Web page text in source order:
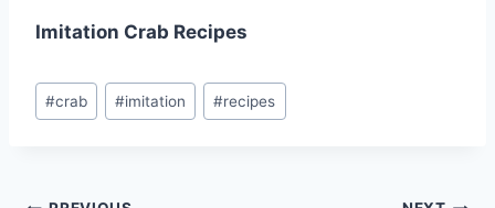
Imitation Crab Recipes
Post
Tags:
#crab #imitation #recipes